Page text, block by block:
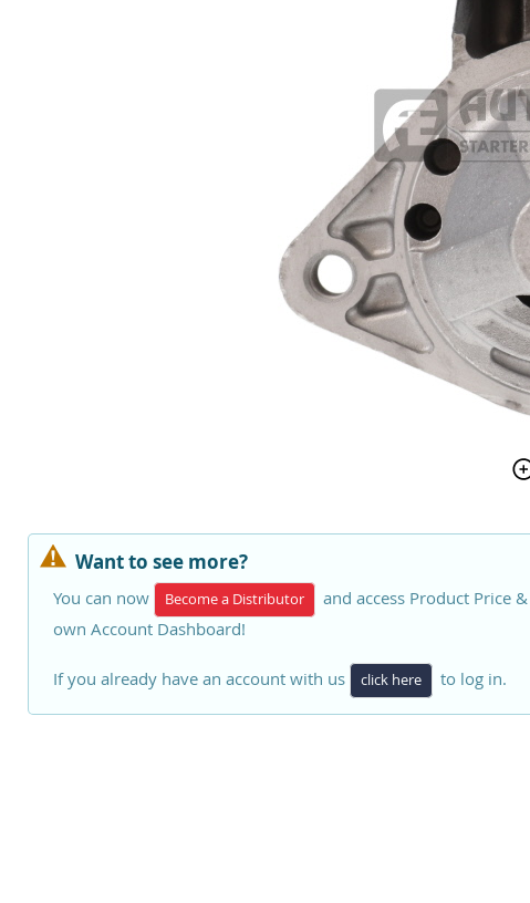
Want to see more?
You can now Become a Distributor
and access Product Price
own Account Dashboard!
If you already have an account with us click here to log in.